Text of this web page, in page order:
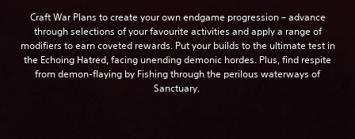
Craft War Plans to create your own endgame progression – advance
through selections of your favourite activities and apply a range of
modifiers to earn coveted rewards. Put your builds to the ultimate test in
the Echoing Hatred, facing unending demonic hordes. Plus, find respite
from demon-flaying by Fishing through the perilous waterways of
Sanctuary.